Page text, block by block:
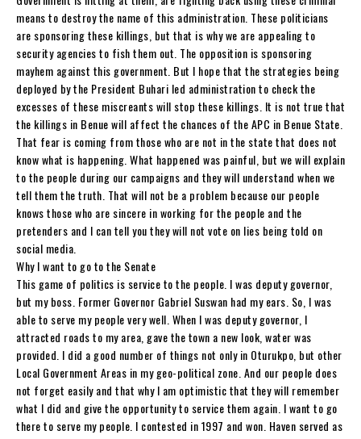
means to destroy the name of this administration. These politicians
are sponsoring these killings, but that is why we are appealing to
security agencies to fish them out. The opposition is sponsoring
mayhem against this government. But I hope that the strategies being
deployed by the President Buhari led administration to check the
excesses of these miscreants will stop these killings. It is not true that
the killings in Benue will affect the chances of the APC in Benue State.
That fear is coming from those who are not in the state that does not
know what is happening. What happened was painful, but we will explain
to the people during our campaigns and they will understand when we
tell them the truth. That will not be a problem because our people
knows those who are sincere in working for the people and the
pretenders and I can tell you they will not vote on lies being told on
social media.
Why I want to go to the Senate
This game of politics is service to the people. I was deputy governor,
but my boss. Former Governor Gabriel Suswan had my ears. So, I was
able to serve my people very well. When I was deputy governor, I
attracted roads to my area, gave the town a new look, water was
provided. I did a good number of things not only in Oturukpo, but other
Local Government Areas in my geo-political zone. And our people does
not forget easily and that why I am optimistic that they will remember
what I did and give the opportunity to service them again. I want to go
there to serve my people. I contested in 1997 and won. Haven served as